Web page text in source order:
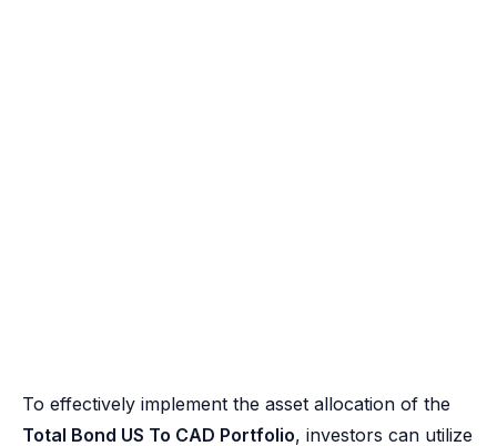
To effectively implement the asset allocation of the
Total Bond US To CAD Portfolio, investors can utilize